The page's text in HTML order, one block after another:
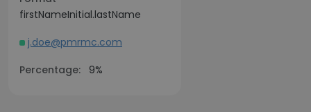
firstNameInitial.lastName
j.doe@pmrmc.com
Percentage:
9%